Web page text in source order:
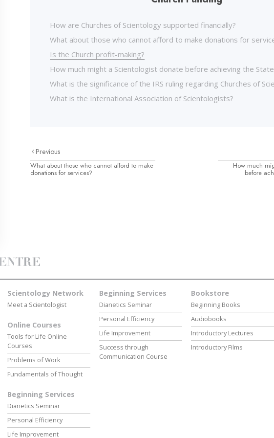
How are Churches of Scientology supported financially?
What about those who cannot afford to make donations for
Is the Church profit-making?
How much might a Scientologist donate before achieving the
What is the significance of the IRS ruling regarding Churches of
What is the International Association of Scientologists?
Previous
What about those who cannot afford to make
donations for services?
How much
before
Scientology Network
Meet a Scientologist
Online Courses
Tools for Life Online
Courses
Problems of Work
Fundamentals of Thought
Beginning Services
Dianetics Seminar
Personal Efficiency
Life Improvement
Beginning Services
Dianetics Seminar
Personal Efficiency
Life Improvement
Success through
Communication Course
Bookstore
Beginning Books
Audiobooks
Introductory Lectures
Introductory Films